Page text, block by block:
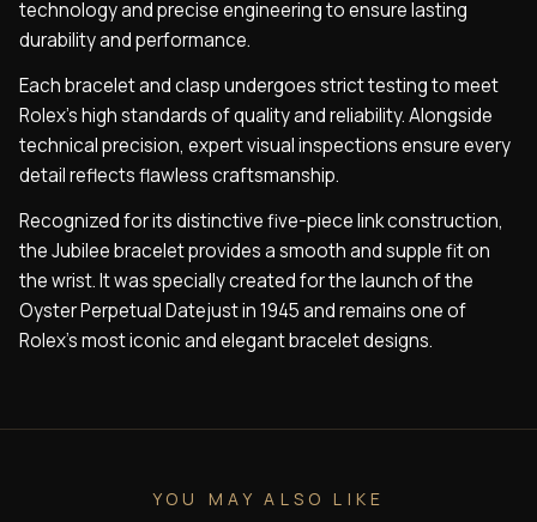
technology and precise engineering to ensure lasting
durability and performance.
Each bracelet and clasp undergoes strict testing to meet
Rolex’s high standards of quality and reliability. Alongside
technical precision, expert visual inspections ensure every
detail reflects flawless craftsmanship.
Recognized for its distinctive five-piece link construction,
the Jubilee bracelet provides a smooth and supple fit on
the wrist. It was specially created for the launch of the
Oyster Perpetual Datejust in 1945 and remains one of
Rolex’s most iconic and elegant bracelet designs.
YOU MAY ALSO LIKE